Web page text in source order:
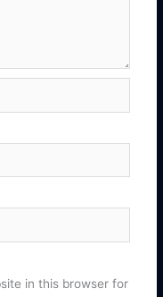
in this browser for